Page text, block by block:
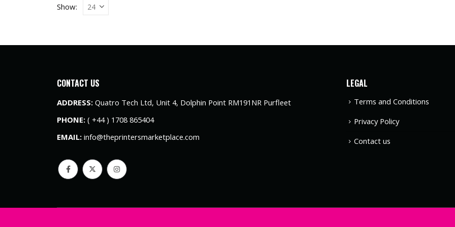
Show:
CONTACT US
ADDRESS: Quatro Tech Ltd, Unit 4, Dolphin Point RM191NR Purfleet
PHONE: ( +44 ) 1708 865404
EMAIL: info@theprintersmarketplace.com
LEGAL
Terms and Conditions
Privacy Policy
Contact us